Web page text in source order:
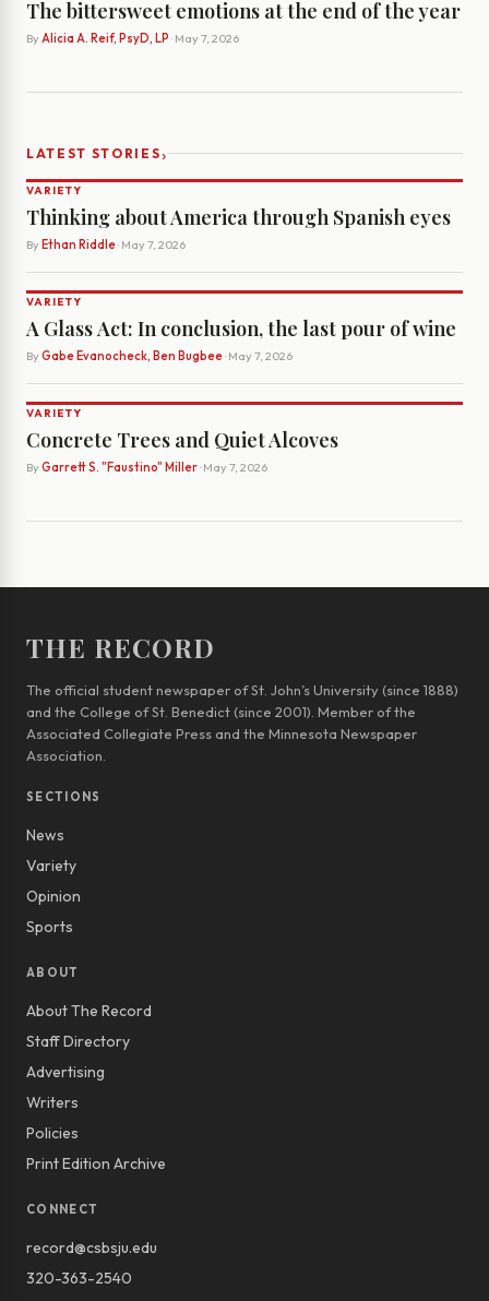
The bittersweet emotions at the end of the year
By Alicia A. Reif, PsyD, LP · May 7, 2026
LATEST STORIES›
VARIETY
Thinking about America through Spanish eyes
By Ethan Riddle· May 7, 2026
VARIETY
A Glass Act: In conclusion, the last pour of wine
By Gabe Evanocheck, Ben Bugbee· May 7, 2026
VARIETY
Concrete Trees and Quiet Alcoves
By Garrett S. "Faustino" Miller· May 7, 2026
THE RECORD
The official student newspaper of St. John’s University (since 1888)
and the College of St. Benedict (since 2001). Member of the
Associated Collegiate Press and the Minnesota Newspaper
Association.
SECTIONS
News
Variety
Opinion
Sports
ABOUT
About The Record
Staff Directory
Advertising
Writers
Policies
Print Edition Archive
CONNECT
record@csbsju.edu
320-363-2540